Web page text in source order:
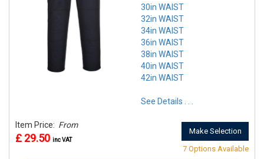
30in WAIST
32in WAIST
34in WAIST
36in WAIST
38in WAIST
40in WAIST
42in WAIST
See Details . . .
Item Price: From
£ 29.50 inc VAT
Make Selection
7 Options Available